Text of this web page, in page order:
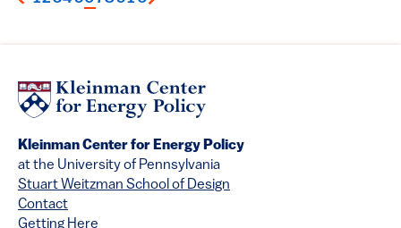
Kleinman Center for Energy Policy
at the University of Pennsylvania
Stuart Weitzman School of Design
Contact
Getting Here